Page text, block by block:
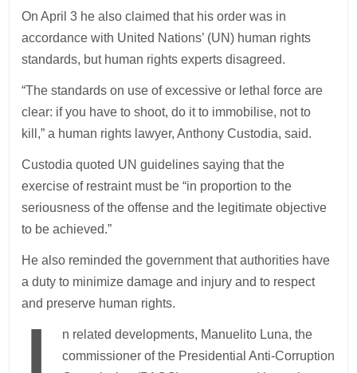
On April 3 he also claimed that his order was in
accordance with United Nations’ (UN) human rights
standards, but human rights experts disagreed.
“The standards on use of excessive or lethal force are
clear: if you have to shoot, do it to immobilise, not to
kill,” a human rights lawyer, Anthony Custodia, said.
Custodia quoted UN guidelines saying that the
exercise of restraint must be “in proportion to the
seriousness of the offense and the legitimate objective
to be achieved.”
He also reminded the government that authorities have
a duty to minimize damage and injury and to respect
and preserve human rights.
n related developments, Manuelito Luna, the
commissioner of the Presidential Anti-Corruption